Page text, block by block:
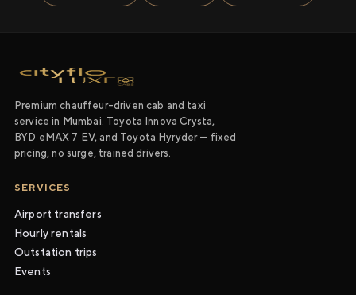
Premium chauffeur-driven cab and taxi
service in Mumbai. Toyota Innova Crysta,
BYD eMAX 7 EV, and Toyota Hyryder — fixed
pricing, no surge, trained drivers.
SERVICES
Airport transfers
Hourly rentals
Outstation trips
Events